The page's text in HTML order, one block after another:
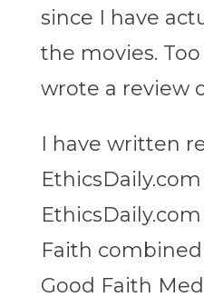
since I have
the movies.
wrote a review
I have written
EthicsDaily.com
Faith
Good Faith